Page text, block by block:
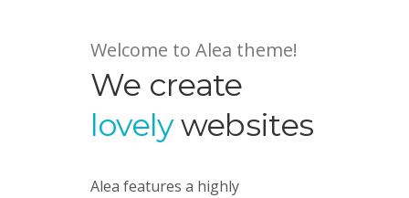
Welcome to Alea theme!
We create
lovelywebsites
Alea features a highly